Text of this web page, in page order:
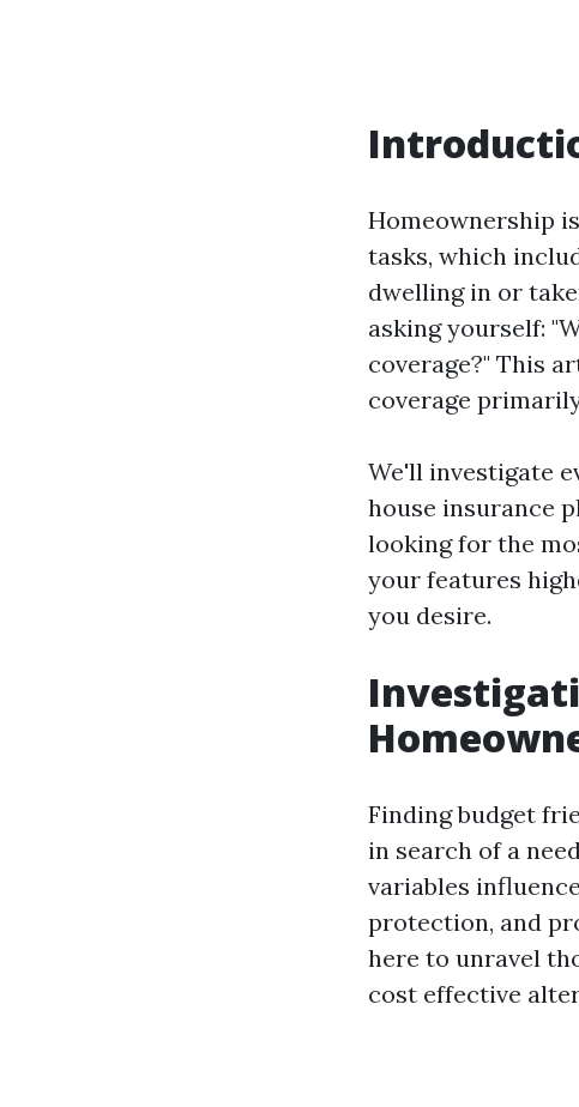
Homeownership
tasks, which
dwelling in or
asking yourself:
coverage?" This
coverage
We'll investigate
house insurance
looking for the
your features
you desire.
Finding budget
in search of a
variables
protection, and
here to unravel
cost effective